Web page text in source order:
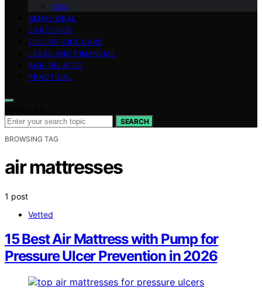
blog
BEHAVIORAL
CAREGIVER
END-OF-LIFE CARE
LEGAL AND FINANCIAL
AGE-RELATED
PRACTICAL
SEARCH
BROWSING TAG
air mattresses
1 post
Vetted
15 Best Air Mattress with Pump for
Pressure Ulcer Prevention in 2026